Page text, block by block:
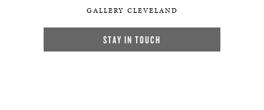
GALLERY CLEVELAND
STAY IN TOUCH